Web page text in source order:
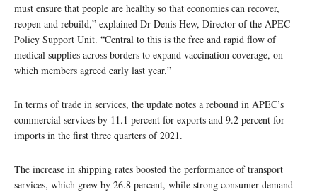
must ensure that people are healthy so that economies can recover,
reopen and rebuild,” explained Dr Denis Hew, Director of the APEC
Policy Support Unit. “Central to this is the free and rapid flow of
medical supplies across borders to expand vaccination coverage, on
which members agreed early last year.”
In terms of trade in services, the update notes a rebound in APEC’s
commercial services by 11.1 percent for exports and 9.2 percent for
imports in the first three quarters of 2021.
The increase in shipping rates boosted the performance of transport
services, which grew by 26.8 percent, while strong consumer demand